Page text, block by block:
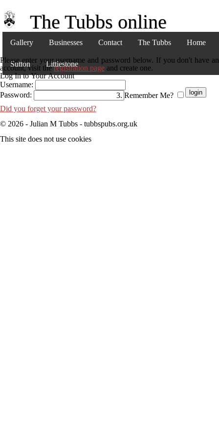
The Tubbs online
Gallery Businesses Contact The Tubbs Home
Sutton Littlestone
Please enter your username and password below. If you don't have an
account, visit theregistration page and create one.
Log In to Your Account
Username:
Password:
Remember Me?
Did you forget your password?
© 2026 - Julian M Tubbs - tubbspubs.org.uk
This site does not use cookies